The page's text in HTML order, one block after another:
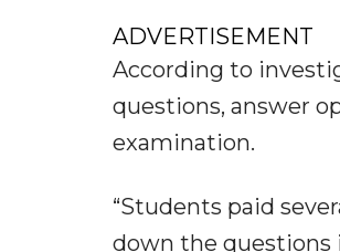
ADVERTISEMENT
According to
questions, answer
examination.
“Students paid
down the questions